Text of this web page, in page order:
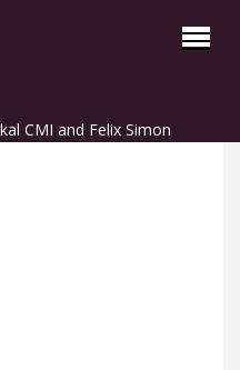
CMI and Felix Simon